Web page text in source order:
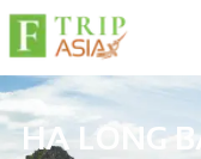
HA LONG